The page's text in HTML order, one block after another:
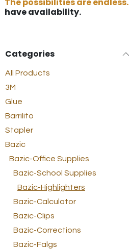
have availability.
Categories
All Products
3M
Glue
Barrilito
Stapler
Bazic
Bazic-Office Supplies
Bazic-School Supplies
Bazic-Highlighters
Bazic-Calculator
Bazic-Clips
Bazic-Corrections
Bazic-Falgs